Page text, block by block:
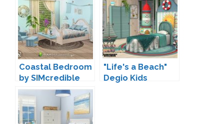
Coastal Bedroom
by SIMcredible
"Life's a Beach"
Degio Kids